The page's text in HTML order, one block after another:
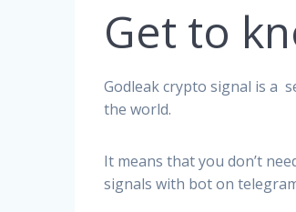
Get to
Godleak crypto signal is a
the world.
It means that you don’t
signals with bot on